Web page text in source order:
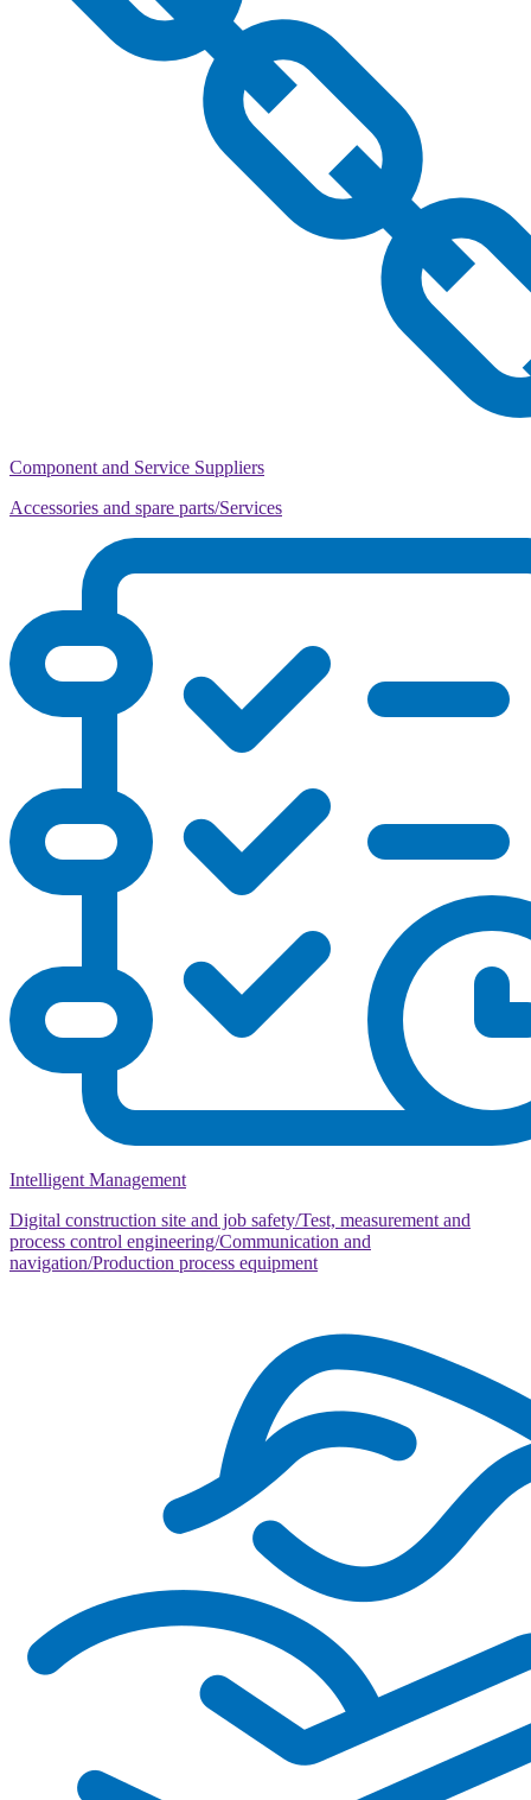
Component and Service Suppliers
Accessories and spare parts/Services
Intelligent Management
Digital construction site and job safety/Test, measurement and
process control engineering/Communication and
navigation/Production process equipment